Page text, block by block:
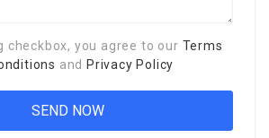
checkbox, you agree to our Terms
and Privacy Policy